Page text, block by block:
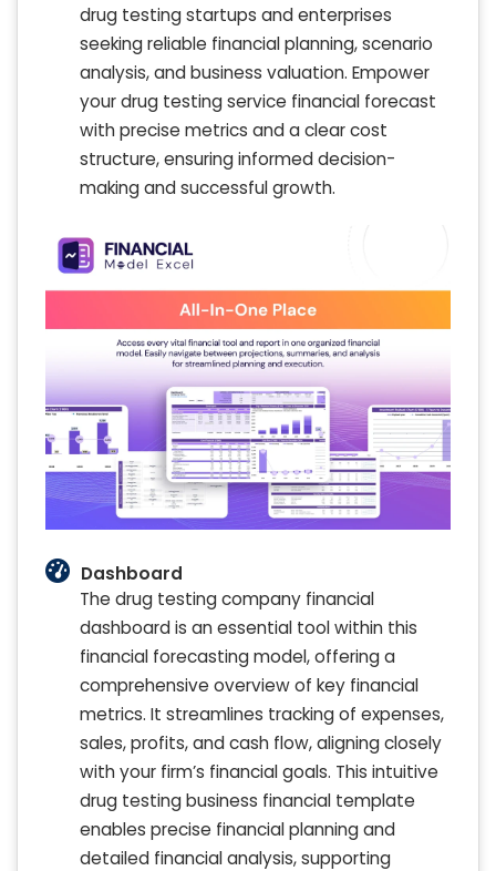
drug testing startups and enterprises
seeking reliable financial planning, scenario
analysis, and business valuation. Empower
your drug testing service financial forecast
with precise metrics and a clear cost
structure, ensuring informed decision-
making and successful growth.
Dashboard
The drug testing company financial
dashboard is an essential tool within this
financial forecasting model, offering a
comprehensive overview of key financial
metrics. It streamlines tracking of expenses,
sales, profits, and cash flow, aligning closely
with your firm’s financial goals. This intuitive
drug testing business financial template
enables precise financial planning and
detailed financial analysis, supporting